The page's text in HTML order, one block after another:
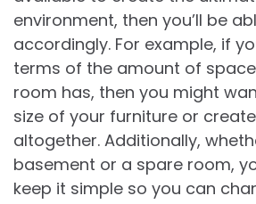
environment, then you’ll be
accordingly. For example, if
terms of the amount of
room has, then you might
size of your furniture or
altogether. Additionally,
basement or a spare room,
keep it simple so you can